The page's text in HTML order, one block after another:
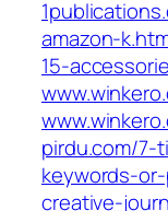
amazon-
15-
pirdu.com/
keywords-
creative-